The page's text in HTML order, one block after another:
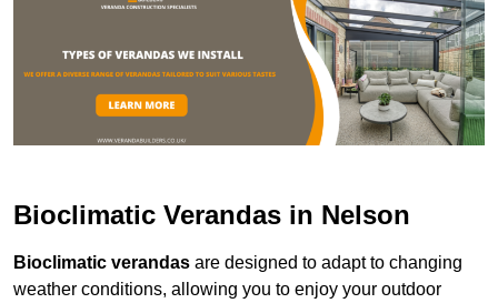
Bioclimatic Verandas in Nelson
Bioclimatic verandas are designed to adapt to changing
weather conditions, allowing you to enjoy your outdoor